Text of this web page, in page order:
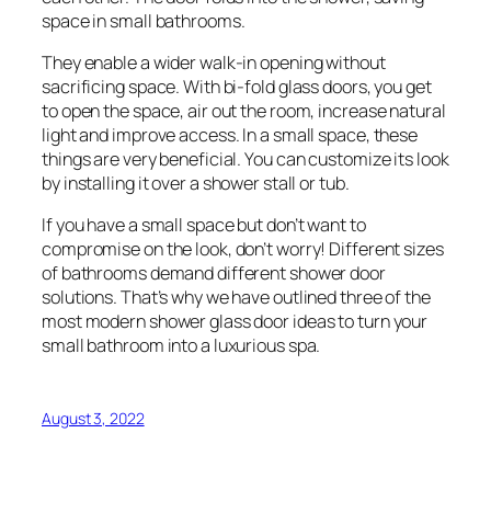
space in small bathrooms.
They enable a wider walk-in opening without
sacrificing space. With bi-fold glass doors, you get
to open the space, air out the room, increase natural
light and improve access. In a small space, these
things are very beneficial. You can customize its look
by installing it over a shower stall or tub.
If you have a small space but don’t want to
compromise on the look, don’t worry! Different sizes
of bathrooms demand different shower door
solutions. That’s why we have outlined three of the
most modern shower glass door ideas to turn your
small bathroom into a luxurious spa.
August 3, 2022